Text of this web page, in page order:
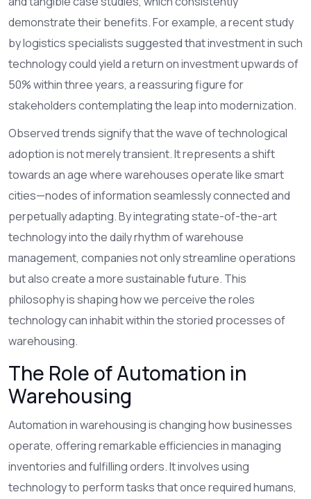
demonstrate their benefits. For example, a recent study
by logistics specialists suggested that investment in such
technology could yield a return on investment upwards of
50% within three years, a reassuring figure for
stakeholders contemplating the leap into modernization.
Observed trends signify that the wave of technological
adoption is not merely transient. It represents a shift
towards an age where warehouses operate like smart
cities—nodes of information seamlessly connected and
perpetually adapting. By integrating state-of-the-art
technology into the daily rhythm of warehouse
management, companies not only streamline operations
but also create a more sustainable future. This
philosophy is shaping how we perceive the roles
technology can inhabit within the storied processes of
warehousing.
The Role of Automation in
Warehousing
Automation in warehousing is changing how businesses
operate, offering remarkable efficiencies in managing
inventories and fulfilling orders. It involves using
technology to perform tasks that once required humans,